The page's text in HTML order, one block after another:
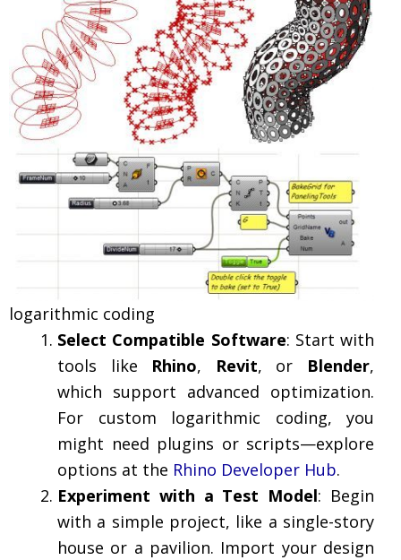
logarithmic coding
Select Compatible Software: Start with
tools like Rhino, Revit, or Blender,
which support advanced optimization.
For custom logarithmic coding, you
might need plugins or scripts—explore
options at the Rhino Developer Hub.
Experiment with a Test Model: Begin
with a simple project, like a single-story
house or a pavilion. Import your design